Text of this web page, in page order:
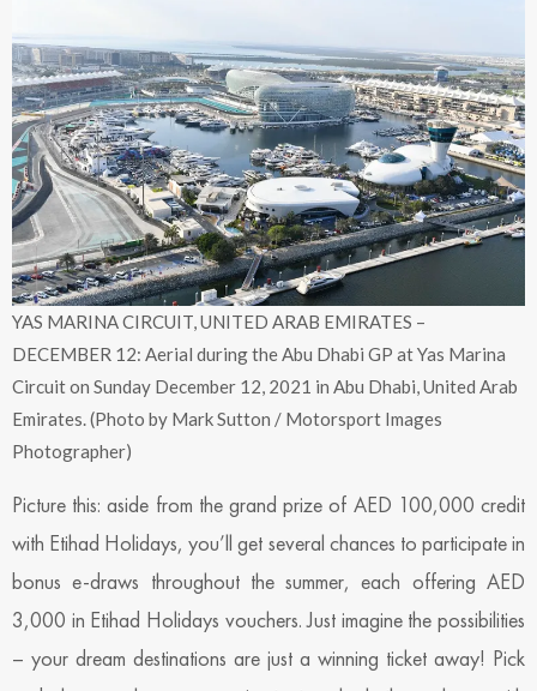
YAS MARINA CIRCUIT, UNITED ARAB EMIRATES –
DECEMBER 12: Aerial during the Abu Dhabi GP at Yas Marina
Circuit on Sunday December 12, 2021 in Abu Dhabi, United Arab
Emirates. (Photo by Mark Sutton / Motorsport Images
Photographer)
Picture this: aside from the grand prize of AED 100,000 credit
with Etihad Holidays, you’ll get several chances to participate in
bonus e-draws throughout the summer, each offering AED
3,000 in Etihad Holidays vouchers. Just imagine the possibilities
– your dream destinations are just a winning ticket away! Pick